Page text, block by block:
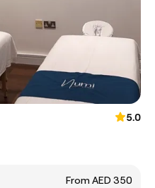
5.0
From AED 350